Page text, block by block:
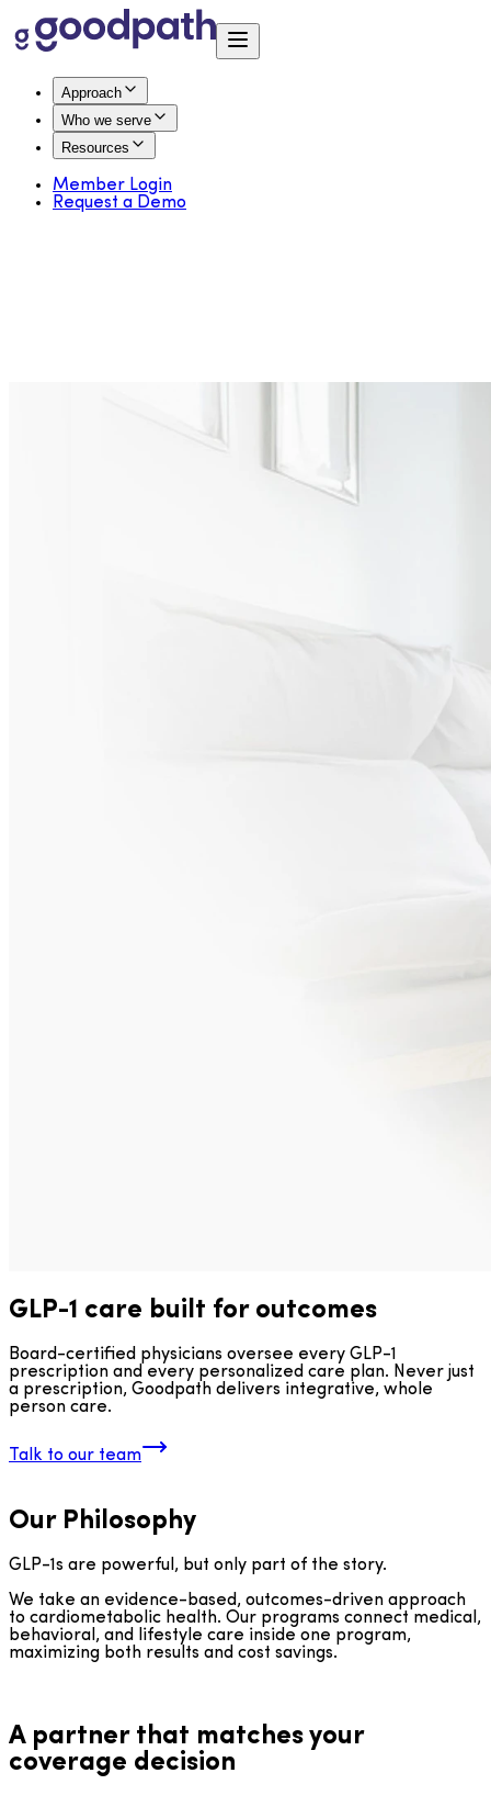
Approach
Who we serve
Resources
Member Login
Request a Demo
GLP-1 care built for outcomes
Board-certified physicians oversee every GLP-1
prescription and every personalized care plan. Never just
a prescription, Goodpath delivers integrative, whole
person care.
Talk to our team
Our Philosophy
GLP-1s are powerful, but only part of the story.
We take an evidence-based, outcomes-driven approach
to cardiometabolic health. Our programs connect medical,
behavioral, and lifestyle care inside one program,
maximizing both results and cost savings.
A partner that matches your
coverage decision